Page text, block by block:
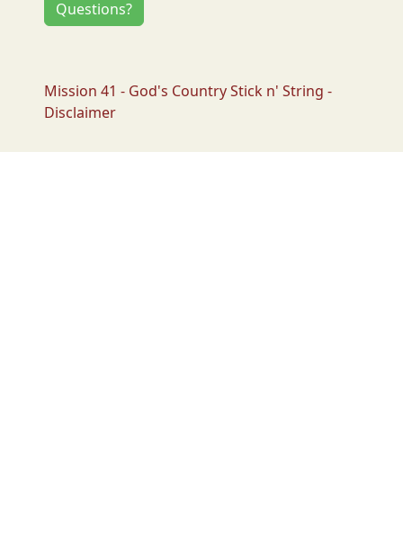
Questions?
Mission 41 - God's Country Stick n' String -
Disclaimer